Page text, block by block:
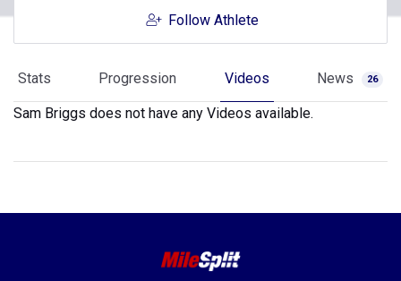
Follow Athlete
Stats Progression Videos News 26
Sam Briggs does not have any Videos available.